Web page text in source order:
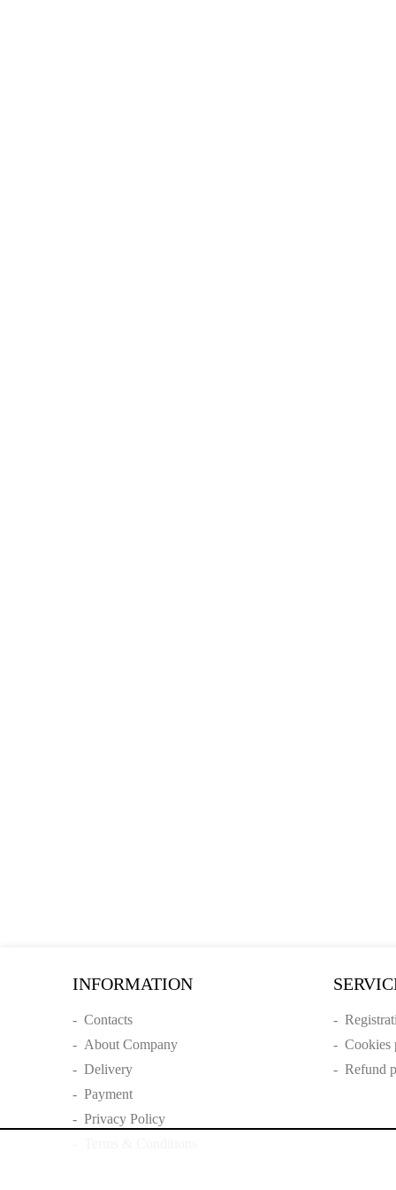
INFORMATION
- Contacts
- About Company
- Delivery
- Payment
- Privacy Policy
-
- Cookies
- Refund